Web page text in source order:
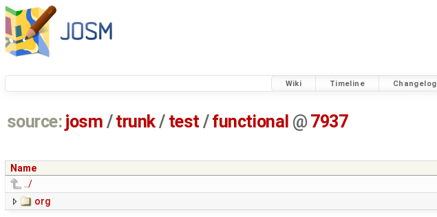
Wiki Timeline Changelog
source: josm / trunk/ test /functional @ 7937
Name
../
org